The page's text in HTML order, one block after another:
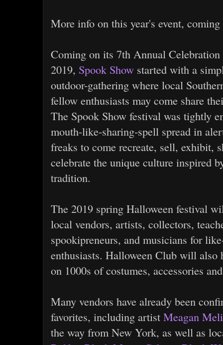
More info on this year's event,
Coming on its 7th Annual
2019, Spook Show started with a
outdoor-gathering where local
fellow enthusiasts may come share
The Spook Show festival was tightly
mouth-like-sharing-spell spread in
freaks to come recreate, sell, exhibit,
celebrate the unique culture inspired
tradition.
The 2019 spring Halloween festival
local vendors, artists, collectors,
spookipreneurs, and musicians for
enthusiasts. Halloween Club will also
on 1000s of costumes, accessories
Many vendors have already been
favorites, including artist Meagan
the way from New York, as well as